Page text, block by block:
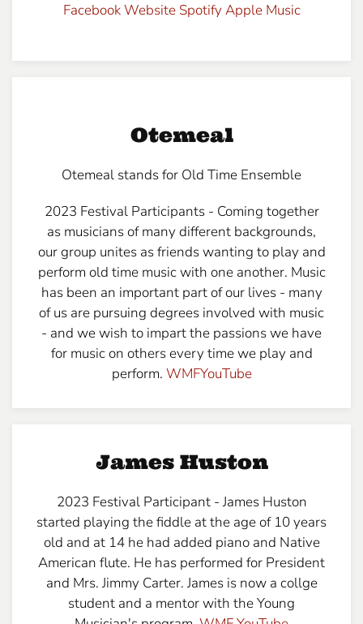
FacebookWebsite Spotify Apple Music
Otemeal
Otemeal stands for Old Time Ensemble
2023 Festival Participants - Coming together
as musicians of many different backgrounds,
our group unites as friends wanting to play and
perform old time music with one another. Music
has been an important part of our lives - many
of us are pursuing degrees involved with music
- and we wish to impart the passions we have
for music on others every time we play and
perform. WMFYouTube
James Huston
2023 Festival Participant - James Huston
started playing the fiddle at the age of 10 years
old and at 14 he had added piano and Native
American flute. He has performed for President
and Mrs. Jimmy Carter. James is now a collge
student and a mentor with the Young